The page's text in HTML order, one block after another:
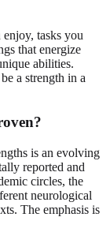
tasks you
that energize
abilities.
a strength in a
is an evolving
reported and
circles, the
neurological
The emphasis is